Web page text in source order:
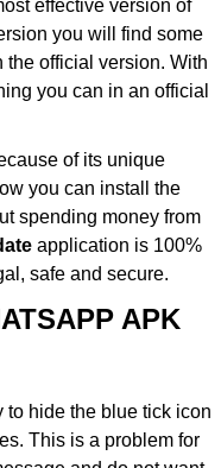
effective version of
you will find some
the official version. With
you can in an official
of its unique
you can install the
spending money from
application is 100%
safe and secure.
APK
to hide the blue tick icon
This is a problem for